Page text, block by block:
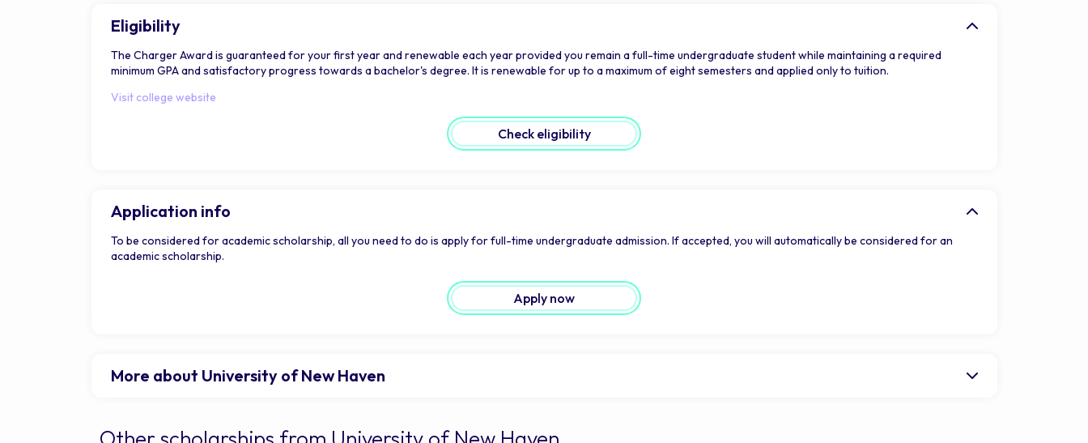
Eligibility
The Charger Award is guaranteed for your first year and renewable each year provided you remain a full-time undergraduate student while maintaining a required
minimum GPA and satisfactory progress towards a bachelor's degree. It is renewable for up to a maximum of eight semesters and applied only to tuition.
Visit college website
Check eligibility
Application info
To be considered for academic scholarship, all you need to do is apply for full-time undergraduate admission. If accepted, you will automatically be considered for an
academic scholarship.
Apply now
More about University of New Haven